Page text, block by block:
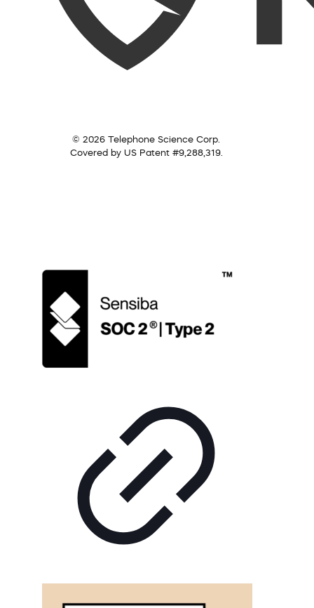
© 2026 Telephone Science Corp.
Covered by US Patent #9,288,319.